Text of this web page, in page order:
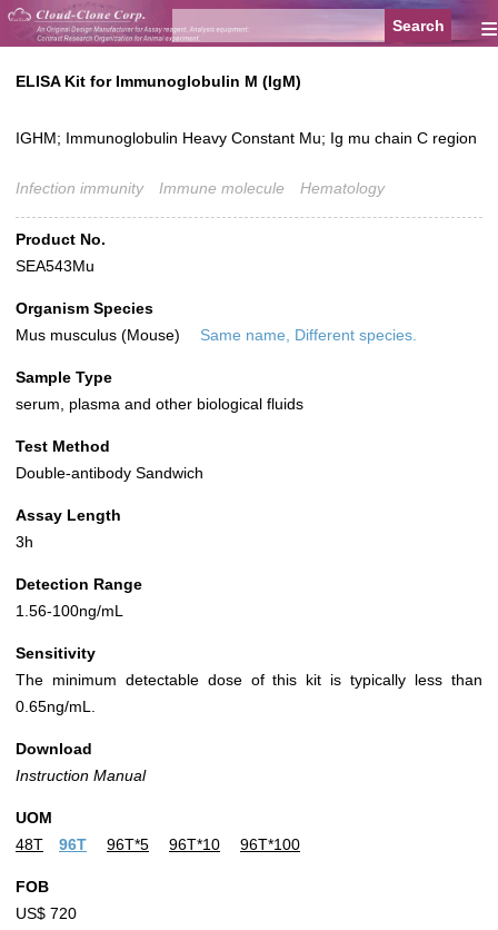
≡
ELISA Kit for Immunoglobulin M (IgM)
IGHM; Immunoglobulin Heavy Constant Mu; Ig mu chain C region
Infection immunity Immune molecule Hematology
Product No.
SEA543Mu
Organism Species
Mus musculus (Mouse)
Same name, Different species.
Sample Type
serum, plasma and other biological fluids
Test Method
Double-antibody Sandwich
Assay Length
3h
Detection Range
1.56-100ng/mL
Sensitivity
The minimum detectable dose of this kit is typically less than
0.65ng/mL.
Download
Instruction Manual
UOM
48T
96T 96T*5 96T*10 96T*100
FOB
US$ 720